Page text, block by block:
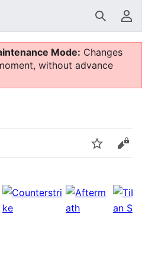
Search
Mode: Changes
without advance
Watch